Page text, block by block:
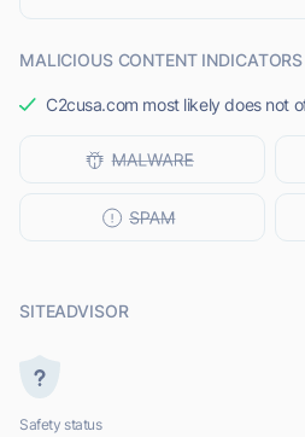
MALICIOUS CONTENT INDICATORS
C2cusa.com most likely does not
SITEADVISOR
Safety status